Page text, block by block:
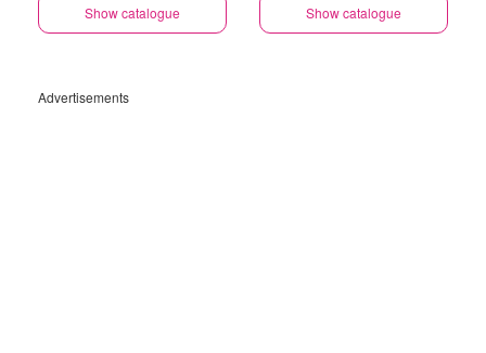
Show catalogue Show catalogue
Advertisements